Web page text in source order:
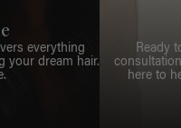
everything
your dream hair.
Ready
here to